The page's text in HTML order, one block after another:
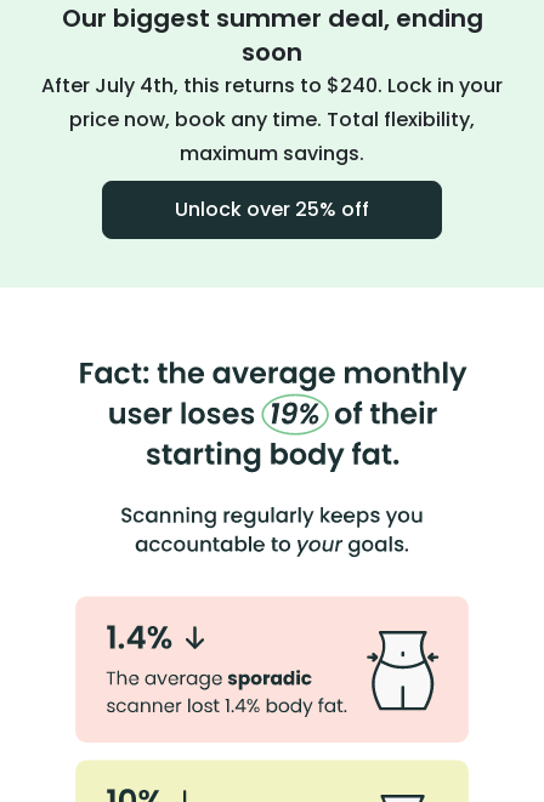
Our biggest summer deal, ending
soon
After July 4th, this returns to $240. Lock in your
price now, book any time. Total flexibility,
maximum savings.
Unlock over 25% off